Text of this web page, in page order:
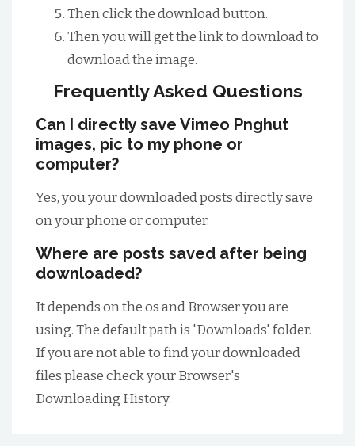
Then click the download button.
Then you will get the link to download to
download the image.
Frequently Asked Questions
Can I directly save Vimeo Pnghut
images, pic to my phone or
computer?
Yes, you your downloaded posts directly save
on your phone or computer.
Where are posts saved after being
downloaded?
It depends on the os and Browser you are
using. The default path is 'Downloads' folder.
If you are not able to find your downloaded
files please check your Browser's
Downloading History.